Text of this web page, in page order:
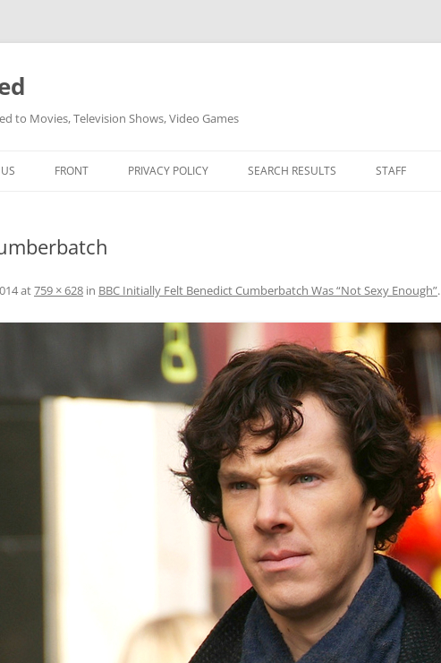
to Movies, Television Shows, Video Games
FRONT PRIVACY POLICY SEARCH RESULTS STAFF
at759 × 628 in BBC Initially Felt Benedict Cumberbatch Was “Not Sexy Enough”.